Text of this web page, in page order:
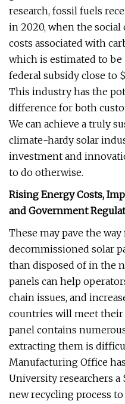
research, fossil fuels
in 2020, when the
costs associated with
which is estimated to
federal subsidy close to
This industry has the
difference for both
We can achieve a truly
climate-hardy solar
investment and
to do otherwise.
Rising Energy Costs,
and Government
These may pave the
decommissioned solar
than disposed of in the
panels can help
chain issues, and
countries will meet their
panel contains
extracting them is
Manufacturing Office
University researchers a
new recycling process